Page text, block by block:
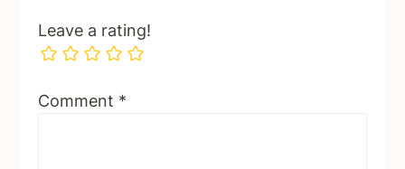
Leave a rating!
Comment *